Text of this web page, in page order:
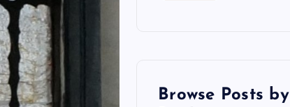
Browse Posts by